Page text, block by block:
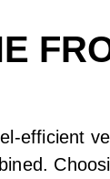
efficient